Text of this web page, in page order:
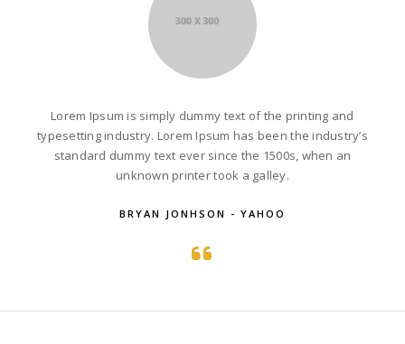
Lorem Ipsum is simply dummy text of the printing and
typesetting industry. Lorem Ipsum has been the industry’s
standard dummy text ever since the 1500s, when an
unknown printer took a galley.
BRYAN JONHSON - YAHOO